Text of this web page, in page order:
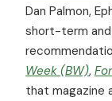
Dan Palmon,
short-term
Week (BW),
that magazine